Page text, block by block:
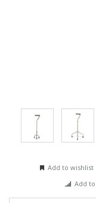
Add to wishlist
Add